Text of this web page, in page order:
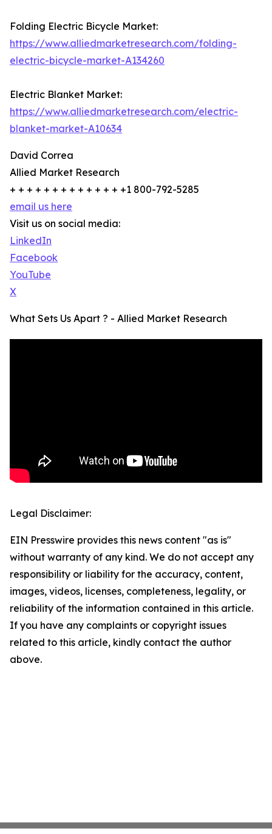
Folding Electric Bicycle Market:
https://www.alliedmarketresearch.com/folding-
electric-bicycle-market-A134260
Electric Blanket Market:
https://www.alliedmarketresearch.com/electric-
blanket-market-A10634
David Correa
Allied Market Research
+ + + + + + + + + + + + + +1 800-792-5285
email us here
Visit us on social media:
LinkedIn
Facebook
YouTube
X
What Sets Us Apart ? - Allied Market Research
Legal Disclaimer:
EIN Presswire provides this news content "as is"
without warranty of any kind. We do not accept any
responsibility or liability for the accuracy, content,
images, videos, licenses, completeness, legality, or
reliability of the information contained in this article.
If you have any complaints or copyright issues
related to this article, kindly contact the author
above.